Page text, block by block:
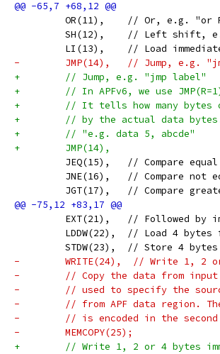
OR(11),    // Or, e.g. "or
SH(12),    // Left shift,
LI(13),    // Load
-        JMP(14),   // Jump, e.g.
+        // Jump, e.g. "jmp label"
+        // In APFv6, we use
+        // It tells how many bytes of
+        // by the actual data
+        // "e.g. data 5, abcde"
+        JMP(14),
JEQ(15),   // Compare
JNE(16),   // Compare not
JGT(17),   // Compare
EXT(21),   // Followed by
LDDW(22),  // Load 4 bytes
STDW(23),  // Store 4
-        WRITE(24),  // Write 1, 2 or
-        // Copy the data from input
-        // used to specify the source
-        // from APF data region.
-        // is encoded in the second
-        MEMCOPY(25);
+        // Write 1, 2 or 4 bytes